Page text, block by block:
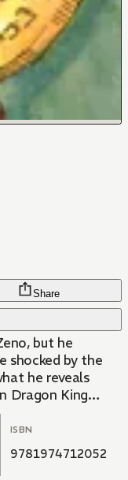
Share
but he
shocked by the
he reveals
Dragon King…
ISBN
9781974712052